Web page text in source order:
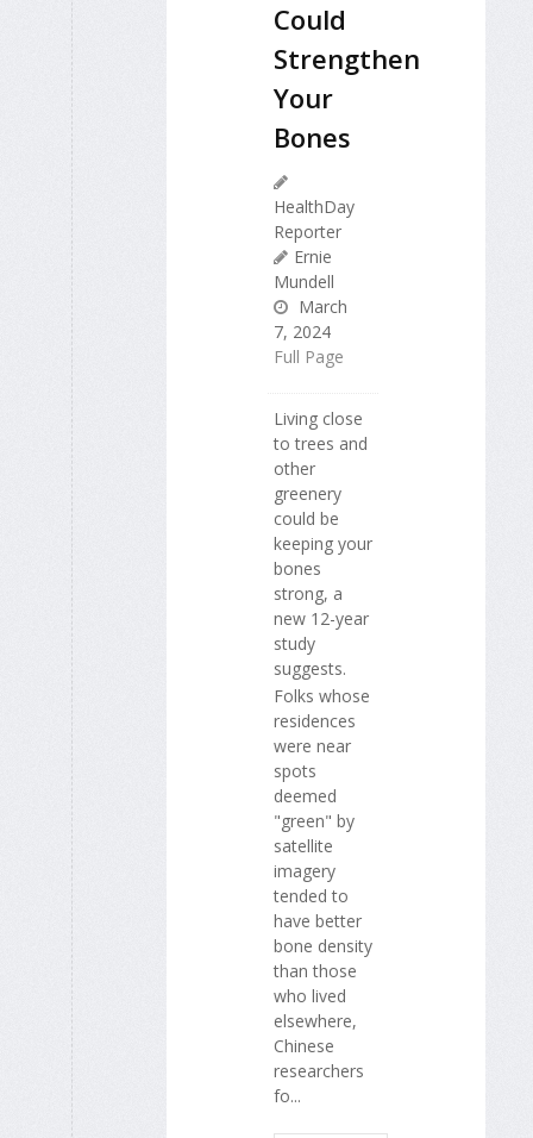
Could
Strengthen
Your
Bones
HealthDay
Reporter
Ernie
Mundell
March
7, 2024
Full Page
Living close
to trees and
other
greenery
could be
keeping your
bones
strong, a
new 12-year
study
suggests.
Folks whose
residences
were near
spots
deemed
"green" by
satellite
imagery
tended to
have better
bone density
than those
who lived
elsewhere,
Chinese
researchers
fo...